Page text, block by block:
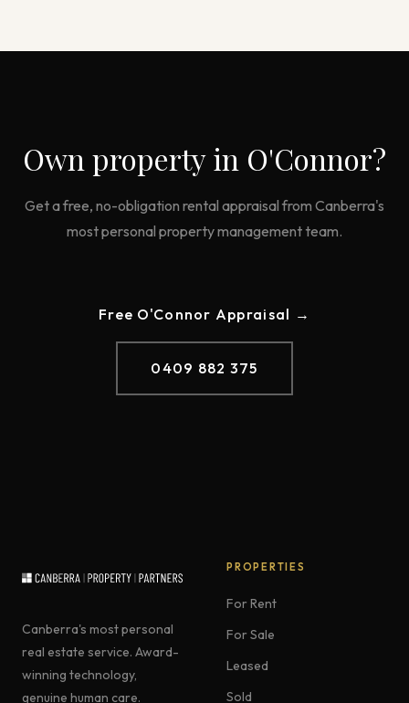
Own property in O'Connor?
Get a free, no-obligation rental appraisal from Canberra's
most personal property management team.
Free O'Connor Appraisal →
0409 882 375
Canberra's most personal
real estate service. Award-
winning technology,
genuine human care.
PROPERTIES
For Rent
For Sale
Leased
Sold